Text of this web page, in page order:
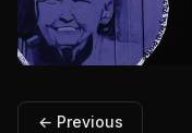
← Previous